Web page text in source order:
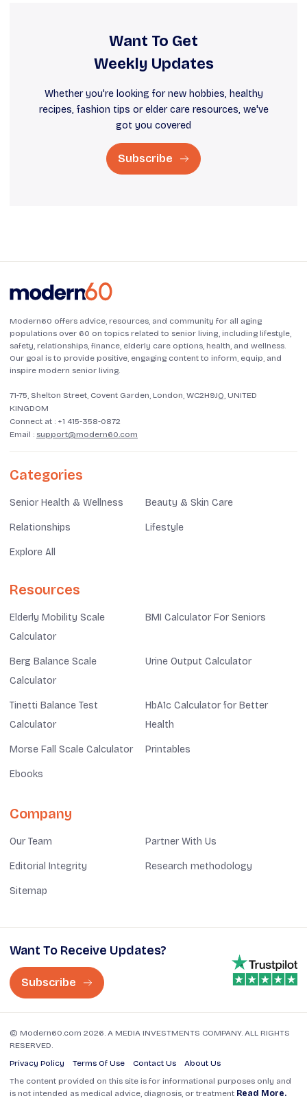
Want To Get
Weekly Updates
Whether you're looking for new hobbies, healthy
recipes, fashion tips or elder care resources, we've
got you covered
Subscribe
Modern60 offers advice, resources, and community for all aging
populations over 60 on topics related to senior living, including lifestyle,
safety, relationships, finance, elderly care options, health, and wellness.
Our goal is to provide positive, engaging content to inform, equip, and
inspire modern senior living.
71-75, Shelton Street, Covent Garden, London, WC2H9JQ, UNITED
KINGDOM
Connect at : +1 415-358-0872
Email : support@modern60.com
Categories
Senior Health & Wellness Beauty & Skin Care
Relationships Lifestyle
Explore All
Resources
Elderly Mobility Scale
Calculator
BMI Calculator For Seniors
Berg Balance Scale
Calculator
Urine Output Calculator
Tinetti Balance Test
Calculator
HbA1c Calculator for Better
Health
Morse Fall Scale Calculator Printables
Ebooks
Company
Our Team Partner With Us
Editorial Integrity Research methodology
Sitemap
Want To Receive Updates?
Subscribe
© Modern60.com 2026. A MEDIA INVESTMENTS COMPANY. ALL RIGHTS
RESERVED.
Privacy Policy
Terms Of Use Contact Us
About Us
The content provided on this site is for informational purposes only and
is not intended as medical advice, diagnosis, or treatment Read More.